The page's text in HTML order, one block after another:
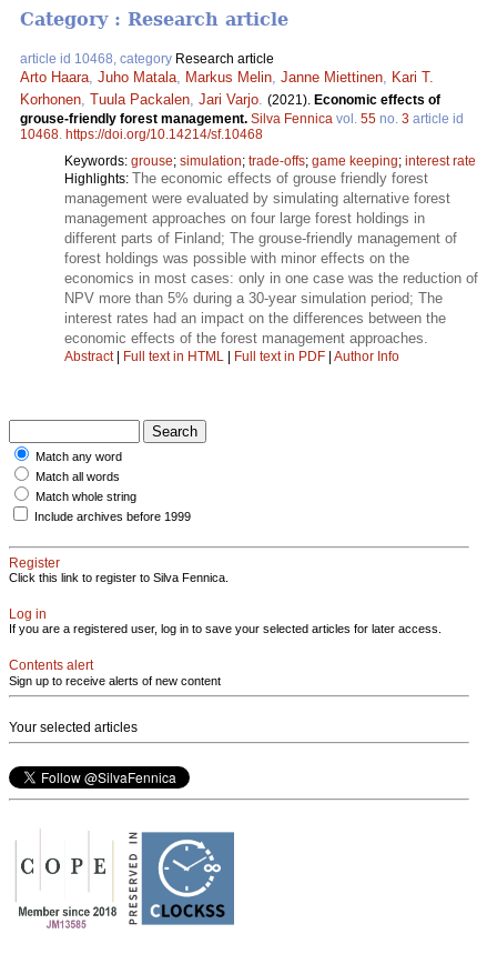
Category : Research article
article id 10468, category Research article
Arto Haara, Juho Matala, Markus Melin, Janne Miettinen, Kari T.
Korhonen, Tuula Packalen, Jari Varjo. (2021). Economic effects of
grouse-friendly forest management. Silva Fennica vol. 55 no. 3 article id
10468. https://doi.org/10.14214/sf.10468
Keywords: grouse; simulation; trade-offs; game keeping; interest rate
Highlights: The economic effects of grouse friendly forest
management were evaluated by simulating alternative forest
management approaches on four large forest holdings in
different parts of Finland; The grouse-friendly management of
forest holdings was possible with minor effects on the
economics in most cases: only in one case was the reduction of
NPV more than 5% during a 30-year simulation period; The
interest rates had an impact on the differences between the
economic effects of the forest management approaches.
Abstract| Full text in HTML Full text in PDF Author Info
Match any word
Match all words
Match whole string
Include archives before 1999
Register
Click this link to register to Silva Fennica.
Log in
If you are a registered user, log in to save your selected articles for later access.
Contents alert
Sign up to receive alerts of new content
Your selected articles